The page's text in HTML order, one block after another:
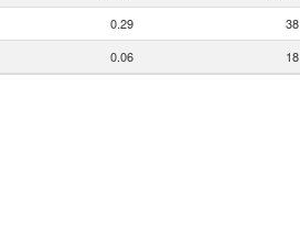
0.29 38
0.06 18